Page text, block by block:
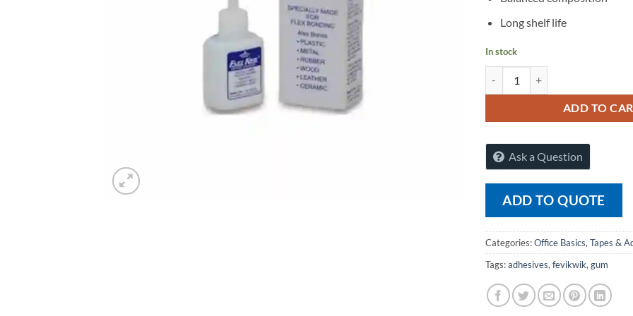
Long shelf life
In stock
ADD TO
Ask a Question
ADD TO QUOTE
Categories:Office Basics, Tapes &
Tags:adhesives, fevikwik, gum